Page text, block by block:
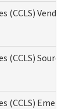
(CCLS)
(CCLS)
(CCLS)